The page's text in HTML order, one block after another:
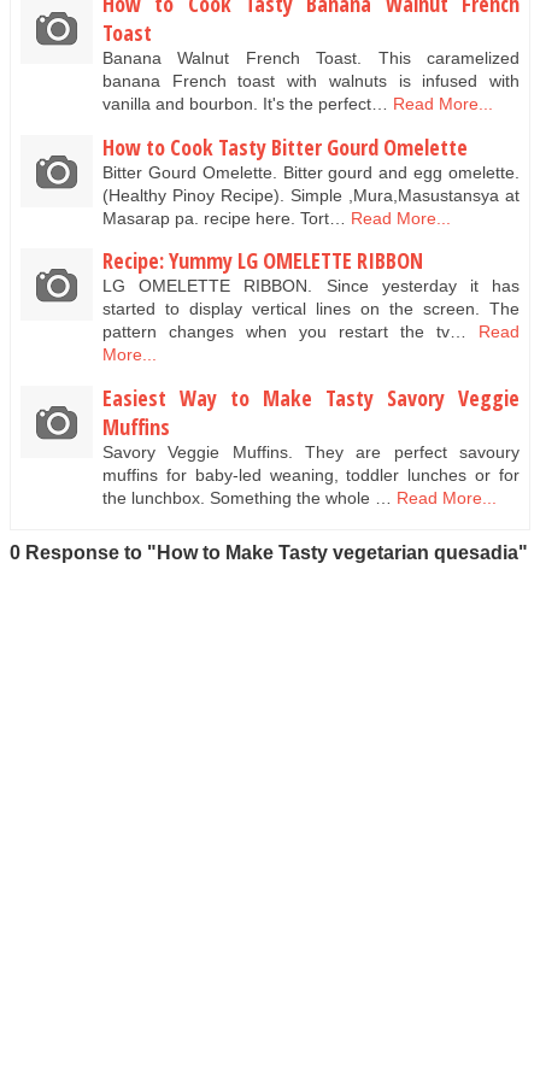
Toast
Banana Walnut French Toast. This caramelized
banana French toast with walnuts is infused with
vanilla and bourbon. It's the perfect… Read More...
How to Cook Tasty Bitter Gourd Omelette
Bitter Gourd Omelette. Bitter gourd and egg omelette.
(Healthy Pinoy Recipe). Simple ,Mura,Masustansya at
Masarap pa. recipe here. Tort…
Read More...
Recipe: Yummy LG OMELETTE RIBBON
LG OMELETTE RIBBON. Since yesterday it has
started to display vertical lines on the screen. The
pattern changes when you restart the tv…
Read
More...
Easiest Way to Make Tasty Savory Veggie
Muffins
Savory Veggie Muffins. They are perfect savoury
muffins for baby-led weaning, toddler lunches or for
the lunchbox. Something the whole …
Read More...
0 Response to "How to Make Tasty vegetarian quesadia"